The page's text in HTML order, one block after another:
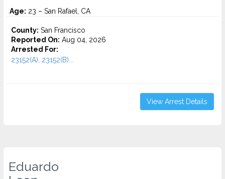
Age: 23 – San Rafael, CA
County: San Francisco
Reported On: Aug 04, 2026
Arrested For:
23152(A), 23152(B)...
View Arrest Details
Eduardo